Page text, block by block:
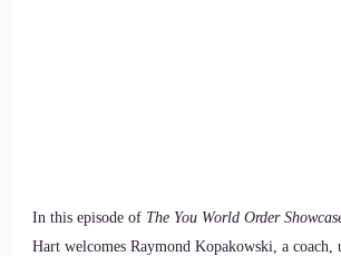
In this episode of The You World Order
Hart welcomes Raymond Kopakowski, a coach,